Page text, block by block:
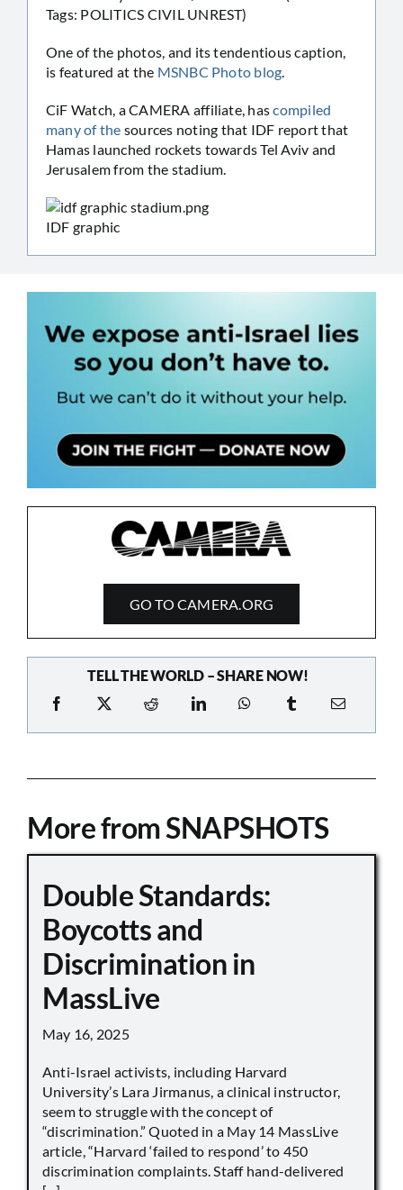
Tags: POLITICS CIVIL UNREST)
One of the photos, and its tendentious caption,
is featured at the MSNBC Photo blog.
CiF Watch, a CAMERA affiliate, hascompiled
manyofthe sources noting that IDF report that
Hamas launched rockets towards Tel Aviv and
Jerusalem from the stadium.
IDF graphic
GO TO CAMERA.ORG
TELL THE WORLD – SHARE NOW!
More from SNAPSHOTS
Double Standards:
Boycotts and
Discrimination in
MassLive
May 16, 2025
Anti-Israel activists, including Harvard
University’s Lara Jirmanus, a clinical instructor,
seem to struggle with the concept of
“discrimination.” Quoted in a May 14 MassLive
article, “Harvard ‘failed to respond’ to 450
discrimination complaints. Staff hand-delivered